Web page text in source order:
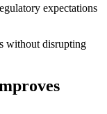
expectations
without disrupting